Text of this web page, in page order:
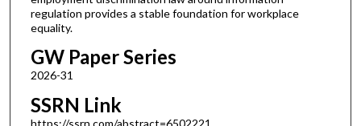
regulation provides a stable foundation for workplace
equality.
GW Paper Series
2026-31
SSRN Link
https://ssrn.com/abstract=6502221